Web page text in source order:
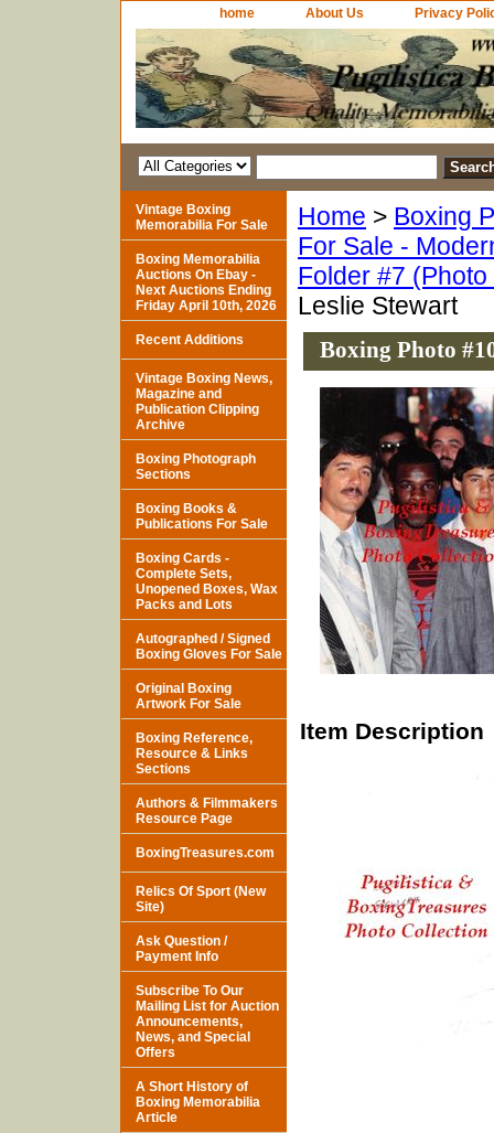
home About Us Privacy
Home > Boxing
For Sale -
Folder #7
Leslie Stewart
Boxing Photo
Item Description
Vintage Boxing
Memorabilia For Sale
Boxing Memorabilia
Auctions On Ebay -
Next Auctions Ending
Friday April 10th, 2026
Recent Additions
Vintage Boxing News,
Magazine and
Publication Clipping
Archive
Boxing Photograph
Sections
Boxing Books &
Publications For Sale
Boxing Cards -
Complete Sets,
Unopened Boxes, Wax
Packs and Lots
Autographed / Signed
Boxing Gloves For Sale
Original Boxing
Artwork For Sale
Boxing Reference,
Resource & Links
Sections
Authors & Filmmakers
Resource Page
BoxingTreasures.com
Relics Of Sport (New
Site)
Ask Question /
Payment Info
Subscribe To Our
Mailing List for Auction
Announcements,
News, and Special
Offers
A Short History of
Boxing Memorabilia
Article